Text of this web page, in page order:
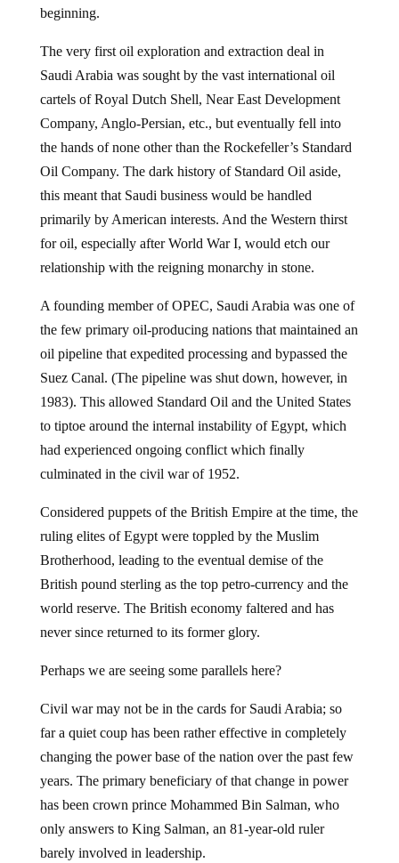
beginning.
The very first oil exploration and extraction deal in
Saudi Arabia was sought by the vast international oil
cartels of Royal Dutch Shell, Near East Development
Company, Anglo-Persian, etc., but eventually fell into
the hands of none other than the Rockefeller’s Standard
Oil Company. The dark history of Standard Oil aside,
this meant that Saudi business would be handled
primarily by American interests. And the Western thirst
for oil, especially after World War I, would etch our
relationship with the reigning monarchy in stone.
A founding member of OPEC, Saudi Arabia was one of
the few primary oil-producing nations that maintained an
oil pipeline that expedited processing and bypassed the
Suez Canal. (The pipeline was shut down, however, in
1983). This allowed Standard Oil and the United States
to tiptoe around the internal instability of Egypt, which
had experienced ongoing conflict which finally
culminated in the civil war of 1952.
Considered puppets of the British Empire at the time, the
ruling elites of Egypt were toppled by the Muslim
Brotherhood, leading to the eventual demise of the
British pound sterling as the top petro-currency and the
world reserve. The British economy faltered and has
never since returned to its former glory.
Perhaps we are seeing some parallels here?
Civil war may not be in the cards for Saudi Arabia; so
far a quiet coup has been rather effective in completely
changing the power base of the nation over the past few
years. The primary beneficiary of that change in power
has been crown prince Mohammed Bin Salman, who
only answers to King Salman, an 81-year-old ruler
barely involved in leadership.